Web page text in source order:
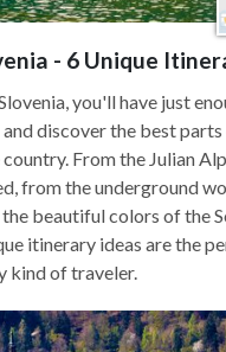
- 6 Unique
you'll have just
discover the best
From the Julian
from the underground
beautiful colors of the
itinerary ideas are the
kind of traveler.